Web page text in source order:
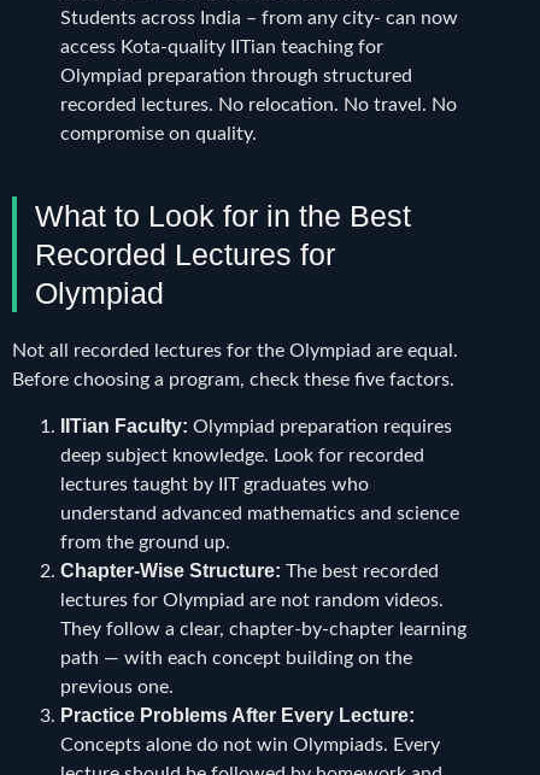
Students across India – from any city- can now
access Kota-quality IITian teaching for
Olympiad preparation through structured
recorded lectures. No relocation. No travel. No
compromise on quality.
What to Look for in the Best
Recorded Lectures for
Olympiad
Not all recorded lectures for the Olympiad are equal.
Before choosing a program, check these five factors.
IITian Faculty: Olympiad preparation requires
deep subject knowledge. Look for recorded
lectures taught by IIT graduates who
understand advanced mathematics and science
from the ground up.
Chapter-Wise Structure: The best recorded
lectures for Olympiad are not random videos.
They follow a clear, chapter-by-chapter learning
path — with each concept building on the
previous one.
Practice Problems After Every Lecture:
Concepts alone do not win Olympiads. Every